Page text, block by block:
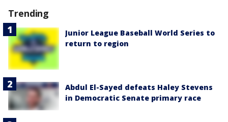
Trending
Junior League Baseball World Series to
return to region
Abdul El-Sayed defeats Haley Stevens
in Democratic Senate primary race